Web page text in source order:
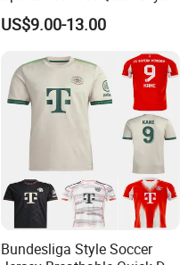
Runningtraining Wear
US$9.00-13.00
Bundesliga Style Soccer